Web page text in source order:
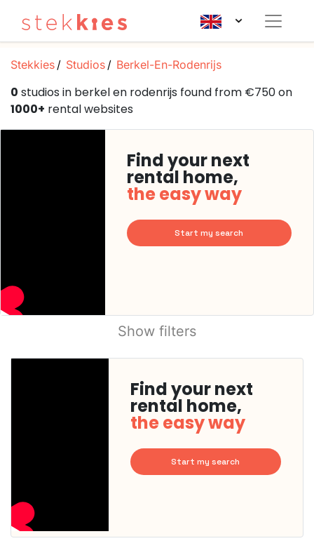
Stekkies Studios Berkel-En-Rodenrijs
0 studios in berkel en rodenrijs found from €750 on
1000+ rental websites
Find your next
rental home,
the easy way
Start my search
Show filters
Find your next
rental home,
the easy way
Start my search